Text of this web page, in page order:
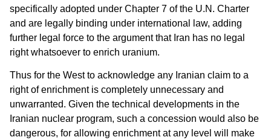
specifically adopted under Chapter 7 of the U.N. Charter
and are legally binding under international law, adding
further legal force to the argument that Iran has no legal
right whatsoever to enrich uranium.
Thus for the West to acknowledge any Iranian claim to a
right of enrichment is completely unnecessary and
unwarranted. Given the technical developments in the
Iranian nuclear program, such a concession would also be
dangerous, for allowing enrichment at any level will make